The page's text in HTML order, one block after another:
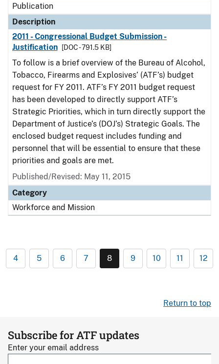
Publication
Description
2011 - Congressional Budget Submission -
Justification
[DOC - 791.5 KB]
To follow is a brief overview of the Bureau of Alcohol,
Tobacco, Firearms and Explosives’ (ATF’s) budget
request for FY 2011. ATF’s FY 2011 budget request
has been developed to directly support ATF’s
Strategic Priorities, which in turn directly support the
Department of Justice’s (DOJ’s) Strategic Goals. The
enclosed budget request includes funding and
personnel that will be essential to ensure that these
priorities and goals are met.
Published/Revised: May 11, 2015
Category
Workforce and Mission
4 5 6 7 8 9 10 11 12
Return to top
Subscribe for ATF updates
Enter your email address